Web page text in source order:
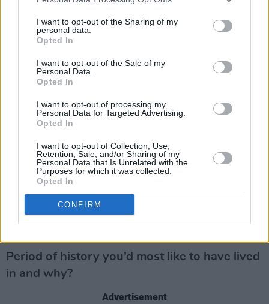
I want to opt-out of the Sharing of my
personal data.
Opted In
I want to opt-out of the Sale of my
Personal Data.
Opted In
I want to opt-out of processing my
Personal Data for Targeted Advertising.
Opted In
I want to opt-out of Collection, Use,
Retention, Sale, and/or Sharing of my
Personal Data that Is Unrelated with the
Purposes for which it was collected.
Opted In
CONFIRM
and free junk food. That’ll do for me.
Your concept of hell?
Download festival.
No. Not now…. IS THERE EVER A GOOD TIME?
Greatest ambition?
Be the best dad I possibly can be. The rest isn’t
Period of history you’d most like to have lived
in and why?
Advertisement